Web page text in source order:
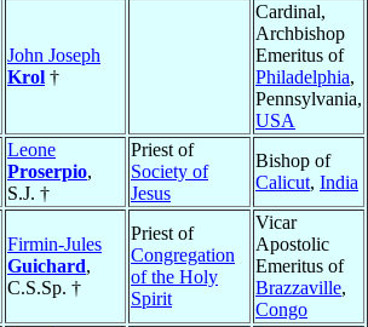
John Joseph
Krol †
Cardinal,
Archbishop
Emeritus of
Philadelphia,
Pennsylvania,
USA
Leone
Proserpio,
S.J. †
Priest of
Society of
Jesus
Bishop of
Calicut, India
Firmin-Jules
Guichard,
C.S.Sp. †
Priest of
Congregation
of the Holy
Spirit
Vicar
Apostolic
Emeritus of
Brazzaville,
Congo